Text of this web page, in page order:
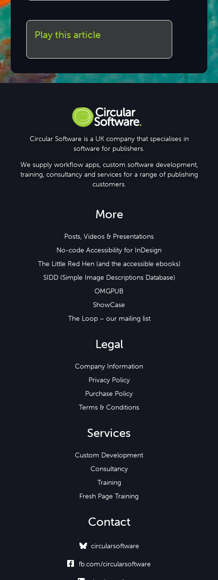
Play this article
Circular Software is a UK company that specialises in
software for publishers.
We supply workflow apps, custom software development,
training, consultancy and services for a range of publishing
customers.
More
Posts, Videos & Presentations
No-code Accessibility for InDesign
The Little Red Hen (and the accessible ebooks)
SIDD (Simple Image Descriptions Database)
OMGPUB
ShowCase
The Loop – our mailing list
Legal
Company Information
Privacy Policy
Purchase Policy
Terms & Conditions
Services
Custom Development
Consultancy
Training
Fresh Page Training
Contact
circularsoftware
 fb.com/circularsoftware